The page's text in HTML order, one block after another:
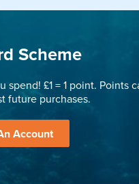
Scheme
spend! £1 = 1 point. Points
future purchases.
Account